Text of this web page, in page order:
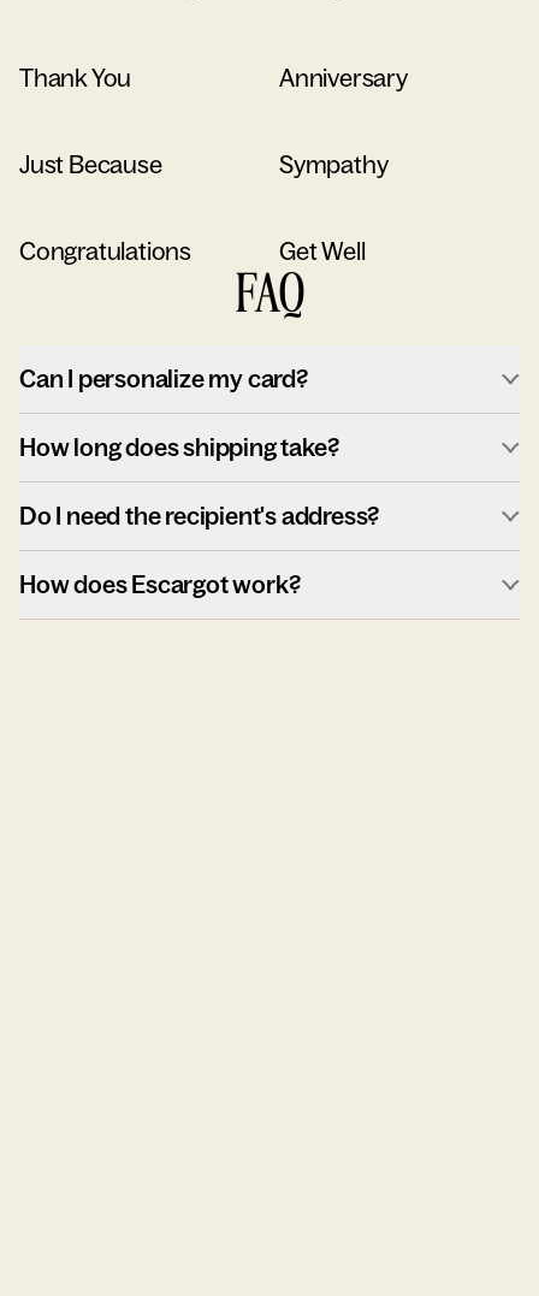
Thank You Anniversary
Just Because Sympathy
Congratulations Get Well
FAQ
Can I personalize my card?
How long does shipping take?
Do I need the recipient's address?
How does Escargot work?